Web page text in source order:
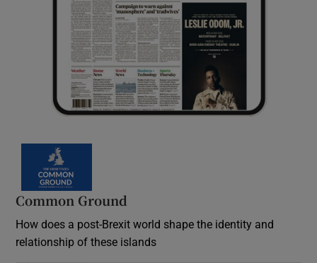
Common Ground
How does a post-Brexit world shape the identity and
relationship of these islands